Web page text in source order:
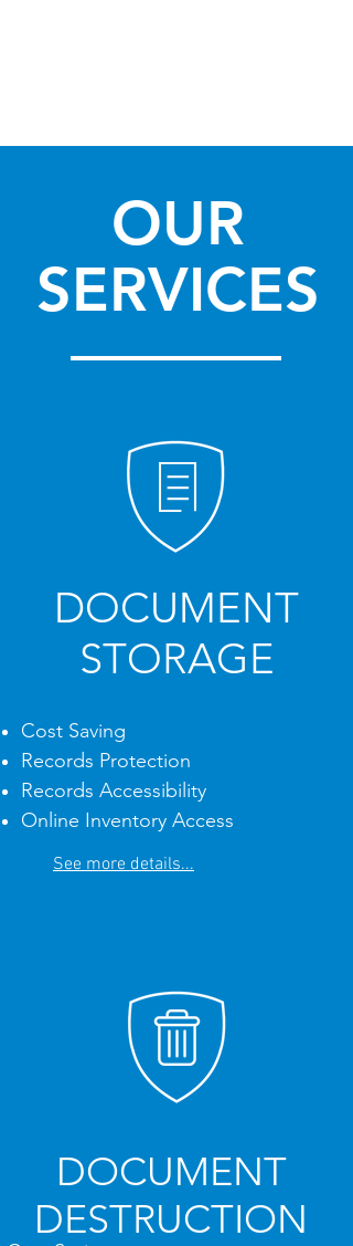
OUR
SERVICES
DOCUMENT
STORAGE
Cost Saving
Records Protection
Records Accessibility
Online Inventory Access
See more details...
DOCUMENT
DESTRUCTION